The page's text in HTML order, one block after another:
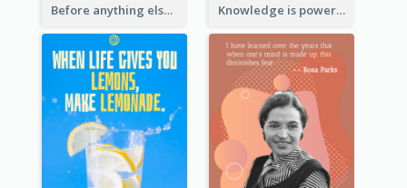
Before anything else, preparation is the key to success.-Alexander Graham Bell Knowledge is power. – Sir Francis Bacon